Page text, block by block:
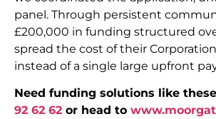
panel. Through persistent
£200,000 in funding structured
spread the cost of their
instead of a single large upfront
Need funding solutions like
92 62 62 or head to